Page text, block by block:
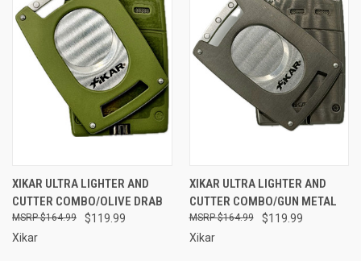
XIKAR ULTRA LIGHTER AND
CUTTER COMBO/OLIVE DRAB
$119.99
$164.99
Xikar
XIKAR ULTRA LIGHTER AND
CUTTER COMBO/GUN METAL
$119.99
$164.99
Xikar